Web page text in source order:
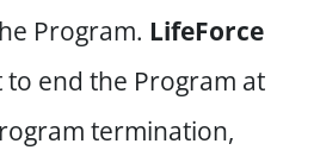
Program. LifeForce
end the Program at
termination,